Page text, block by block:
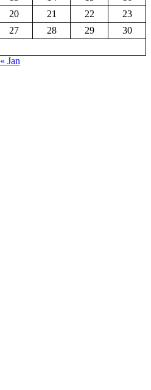
20 21 22
23
27 28 29
30
« Jan